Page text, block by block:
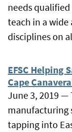
needs
teach in a
disciplines on
EFSC Helping
Cape
June 3, 2019 —
manufacturing
tapping into